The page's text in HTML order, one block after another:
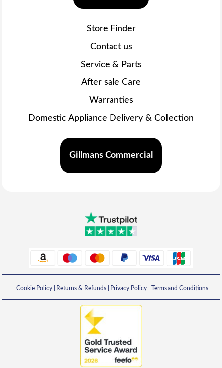
Store Finder
Contact us
Service & Parts
After sale Care
Warranties
Domestic Appliance Delivery & Collection
Gillmans Commercial
Cookie Policy| Returns & Refunds| Privacy Policy| Terms and Conditions